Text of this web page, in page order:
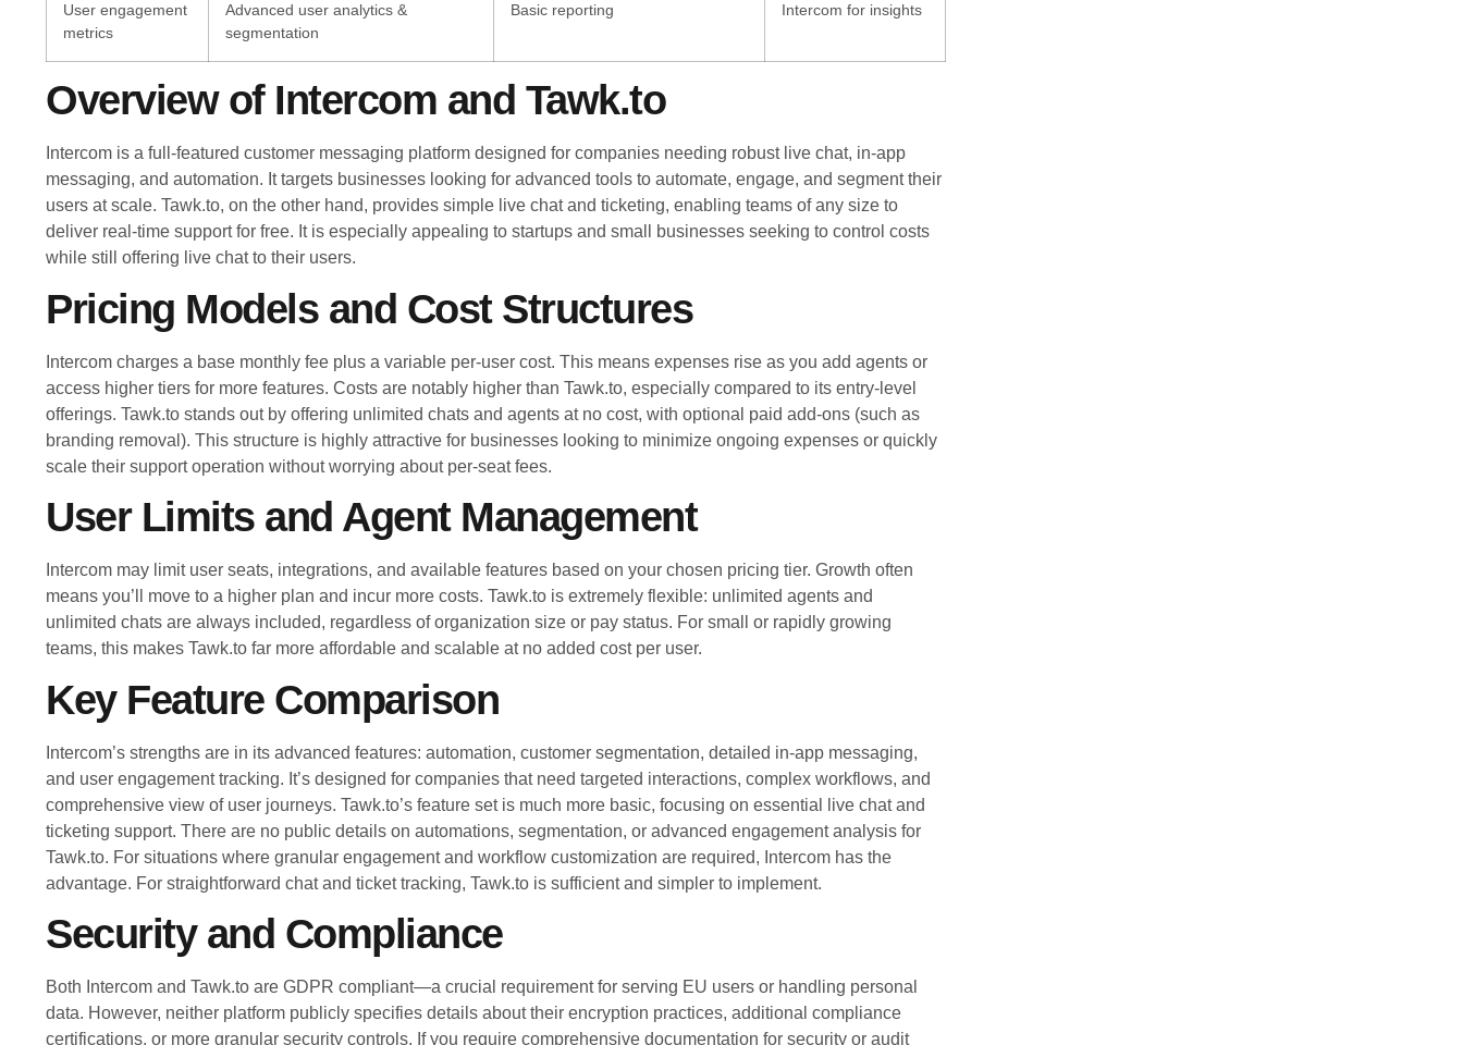
User engagement
metrics
Advanced user analytics &
segmentation
Basic reporting Intercom for insights
Overview of Intercom and Tawk.to
Intercom is a full-featured customer messaging platform designed for companies needing robust live chat, in-app
messaging, and automation. It targets businesses looking for advanced tools to automate, engage, and segment their
users at scale. Tawk.to, on the other hand, provides simple live chat and ticketing, enabling teams of any size to
deliver real-time support for free. It is especially appealing to startups and small businesses seeking to control costs
while still offering live chat to their users.
Pricing Models and Cost Structures
Intercom charges a base monthly fee plus a variable per-user cost. This means expenses rise as you add agents or
access higher tiers for more features. Costs are notably higher than Tawk.to, especially compared to its entry-level
offerings. Tawk.to stands out by offering unlimited chats and agents at no cost, with optional paid add-ons (such as
branding removal). This structure is highly attractive for businesses looking to minimize ongoing expenses or quickly
scale their support operation without worrying about per-seat fees.
User Limits and Agent Management
Intercom may limit user seats, integrations, and available features based on your chosen pricing tier. Growth often
means you’ll move to a higher plan and incur more costs. Tawk.to is extremely flexible: unlimited agents and
unlimited chats are always included, regardless of organization size or pay status. For small or rapidly growing
teams, this makes Tawk.to far more affordable and scalable at no added cost per user.
Key Feature Comparison
Intercom’s strengths are in its advanced features: automation, customer segmentation, detailed in-app messaging,
and user engagement tracking. It’s designed for companies that need targeted interactions, complex workflows, and
comprehensive view of user journeys. Tawk.to’s feature set is much more basic, focusing on essential live chat and
ticketing support. There are no public details on automations, segmentation, or advanced engagement analysis for
Tawk.to. For situations where granular engagement and workflow customization are required, Intercom has the
advantage. For straightforward chat and ticket tracking, Tawk.to is sufficient and simpler to implement.
Security and Compliance
Both Intercom and Tawk.to are GDPR compliant—a crucial requirement for serving EU users or handling personal
data. However, neither platform publicly specifies details about their encryption practices, additional compliance
certifications, or more granular security controls. If you require comprehensive documentation for security or audit